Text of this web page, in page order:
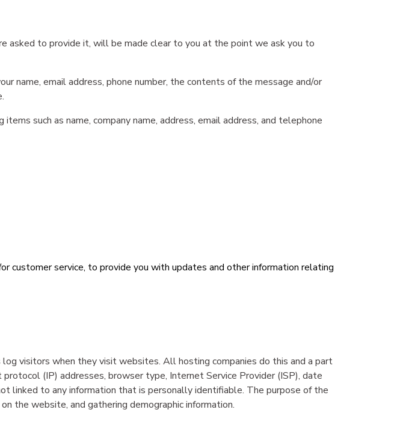
asked to provide it, will be made clear to you at the point we ask you to
name, email address, phone number, the contents of the message and/or
such as name, company name, address, email address, and telephone
customer service, to provide you with updates and other information relating
visitors when they visit websites. All hosting companies do this and a part
(IP) addresses, browser type, Internet Service Provider (ISP), date
linked to any information that is personally identifiable. The purpose of the
the website, and gathering demographic information.